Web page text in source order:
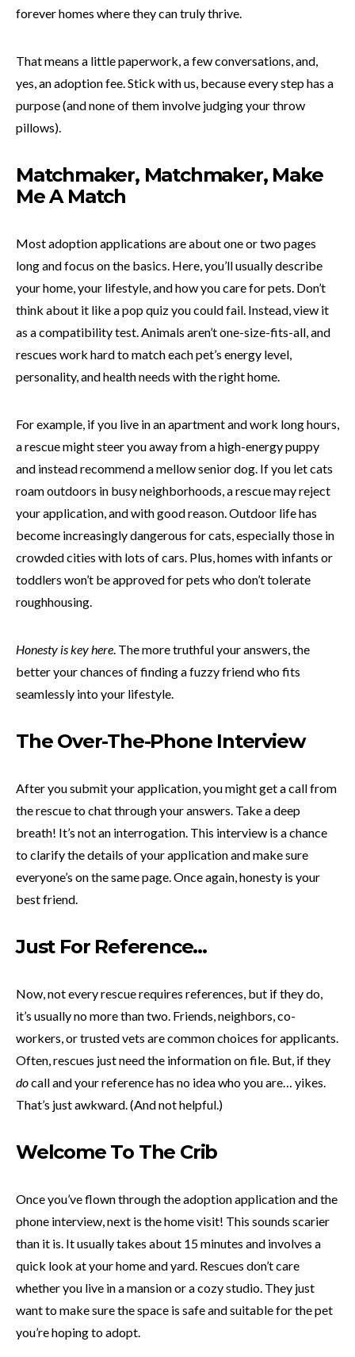
forever homes where they can truly thrive.
That means a little paperwork, a few conversations, and,
yes, an adoption fee. Stick with us, because every step has a
purpose (and none of them involve judging your throw
pillows).
Matchmaker, Matchmaker, Make
Me A Match
Most adoption applications are about one or two pages
long and focus on the basics. Here, you’ll usually describe
your home, your lifestyle, and how you care for pets. Don’t
think about it like a pop quiz you could fail. Instead, view it
as a compatibility test. Animals aren’t one-size-fits-all, and
rescues work hard to match each pet’s energy level,
personality, and health needs with the right home.
For example, if you live in an apartment and work long hours,
a rescue might steer you away from a high-energy puppy
and instead recommend a mellow senior dog. If you let cats
roam outdoors in busy neighborhoods, a rescue may reject
your application, and with good reason. Outdoor life has
become increasingly dangerous for cats, especially those in
crowded cities with lots of cars. Plus, homes with infants or
toddlers won’t be approved for pets who don’t tolerate
roughhousing.
Honesty is key here. The more truthful your answers, the
better your chances of finding a fuzzy friend who fits
seamlessly into your lifestyle.
The Over-The-Phone Interview
After you submit your application, you might get a call from
the rescue to chat through your answers. Take a deep
breath! It’s not an interrogation. This interview is a chance
to clarify the details of your application and make sure
everyone’s on the same page. Once again, honesty is your
best friend.
Just For Reference…
Now, not every rescue requires references, but if they do,
it’s usually no more than two. Friends, neighbors, co-
workers, or trusted vets are common choices for applicants.
Often, rescues just need the information on file. But, if they
docall and your reference has no idea who you are… yikes.
That’s just awkward. (And not helpful.)
Welcome To The Crib
Once you’ve flown through the adoption application and the
phone interview, next is the home visit! This sounds scarier
than it is. It usually takes about 15 minutes and involves a
quick look at your home and yard. Rescues don’t care
whether you live in a mansion or a cozy studio. They just
want to make sure the space is safe and suitable for the pet
you’re hoping to adopt.